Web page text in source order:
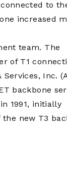
to
increased
team. The
of T1
Inc.
backbone
1991, initially
new T3